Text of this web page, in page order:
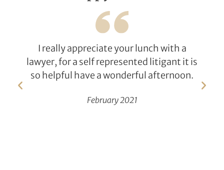
I really appreciate your lunch with a
lawyer, for a self represented litigant it is
so helpful have a wonderful afternoon.
February 2021